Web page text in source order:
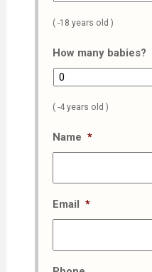
( -18 years old )
How many babies?
( -4 years old )
Name *
Email *